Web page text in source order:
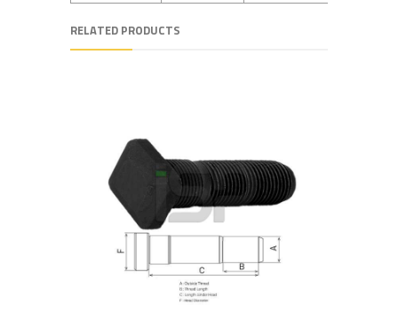
RELATED PRODUCTS